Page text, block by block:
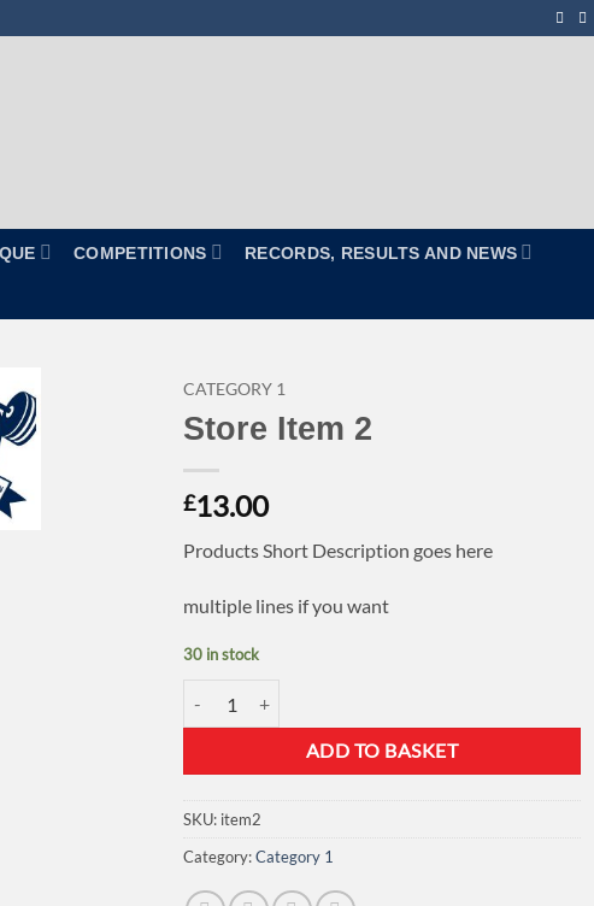
COMPETITIONS RECORDS, RESULTS AND NEWS
CATEGORY 1
Store Item 2
£13.00
Products Short Description goes here
multiple lines if you want
30 in stock
ADD TO BASKET
SKU: item2
Category:Category 1